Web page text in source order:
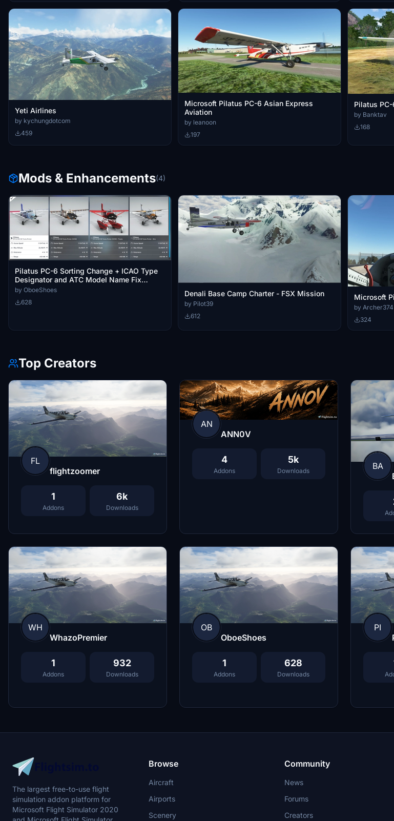
Yeti Airlines
by kychungdotcom
459
Microsoft Pilatus PC-6 Asian Express
Aviation
by leanoon
197
by Banktav
168
Mods & Enhancements(4)
Pilatus PC-6 Sorting Change + ICAO Type
Designator and ATC Model Name Fix
(Multiple Languages)
by OboeShoes
628
Denali Base Camp Charter - FSX Mission
by Pilot39
612
Microsoft
by Archer374
324
Top Creators
FL
flightzoomer
1
Addons
6k
Downloads
AN
ANN0V
4
Addons
5k
Downloads
BA
WH
WhazoPremier
1
Addons
932
Downloads
OB
OboeShoes
1
Addons
628
Downloads
PI
The largest free-to-use flight
simulation addon platform for
Microsoft Flight Simulator 2020
Browse
Aircraft
Airports
Scenery
Community
News
Forums
Creators